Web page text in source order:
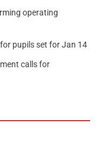
operating
pupils set for Jan 14
calls for